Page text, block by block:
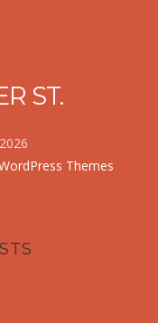
ST.
2026
Themes